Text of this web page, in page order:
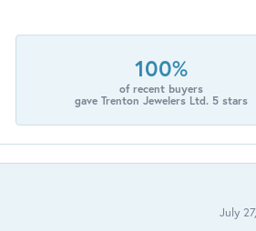
100%
of recent buyers
gave Trenton Jewelers Ltd. 5 stars
July